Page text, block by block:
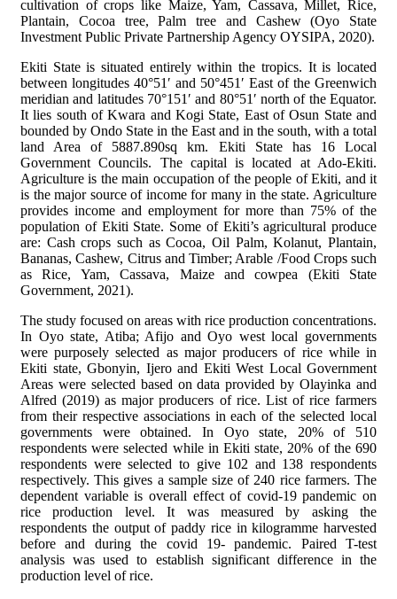
cultivation of crops like Maize, Yam, Cassava, Millet, Rice,
Plantain, Cocoa tree, Palm tree and Cashew (Oyo State
Investment Public Private Partnership Agency OYSIPA, 2020).
Ekiti State is situated entirely within the tropics. It is located
between longitudes 40°51′ and 50°451′ East of the Greenwich
meridian and latitudes 70°151′ and 80°51′ north of the Equator.
It lies south of Kwara and Kogi State, East of Osun State and
bounded by Ondo State in the East and in the south, with a total
land Area of 5887.890sq km. Ekiti State has 16 Local
Government Councils. The capital is located at Ado-Ekiti.
Agriculture is the main occupation of the people of Ekiti, and it
is the major source of income for many in the state. Agriculture
provides income and employment for more than 75% of the
population of Ekiti State. Some of Ekiti’s agricultural produce
are: Cash crops such as Cocoa, Oil Palm, Kolanut, Plantain,
Bananas, Cashew, Citrus and Timber; Arable /Food Crops such
as Rice, Yam, Cassava, Maize and cowpea (Ekiti State
Government, 2021).
The study focused on areas with rice production concentrations.
In Oyo state, Atiba; Afijo and Oyo west local governments
were purposely selected as major producers of rice while in
Ekiti state, Gbonyin, Ijero and Ekiti West Local Government
Areas were selected based on data provided by Olayinka and
Alfred (2019) as major producers of rice. List of rice farmers
from their respective associations in each of the selected local
governments were obtained. In Oyo state, 20% of 510
respondents were selected while in Ekiti state, 20% of the 690
respondents were selected to give 102 and 138 respondents
respectively. This gives a sample size of 240 rice farmers. The
dependent variable is overall effect of covid-19 pandemic on
rice production level. It was measured by asking the
respondents the output of paddy rice in kilogramme harvested
before and during the covid 19- pandemic. Paired T-test
analysis was used to establish significant difference in the
production level of rice.